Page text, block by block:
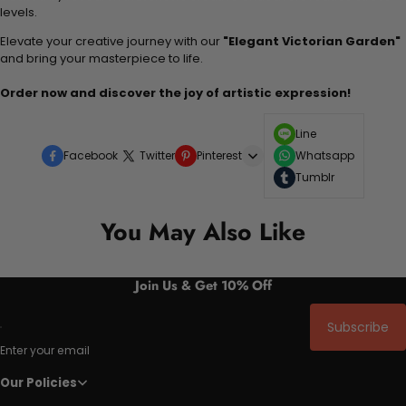
levels.
Elevate your creative journey with our "Elegant Victorian Garden"
and bring your masterpiece to life.
Order now and discover the joy of artistic expression!
Facebook Twitter Pinterest
Line
Whatsapp
Tumblr
You May Also Like
Join Us & Get 10% Off
Enter your email
Subscribe
Our Policies